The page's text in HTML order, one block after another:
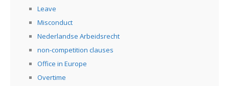
Leave
Misconduct
Nederlandse Arbeidsrecht
non-competition clauses
Office in Europe
Overtime